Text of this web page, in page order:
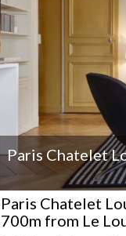
Paris Chatelet
Paris Chatelet
700m from Le